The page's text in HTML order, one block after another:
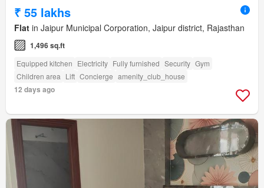
₹ 55 lakhs
Flat in Jaipur Municipal Corporation, Jaipur district, Rajasthan
1,496 sq.ft
Equipped kitchen Electricity Fully furnished Security Gym
Children area Lift Concierge amenity_club_house
12 days ago